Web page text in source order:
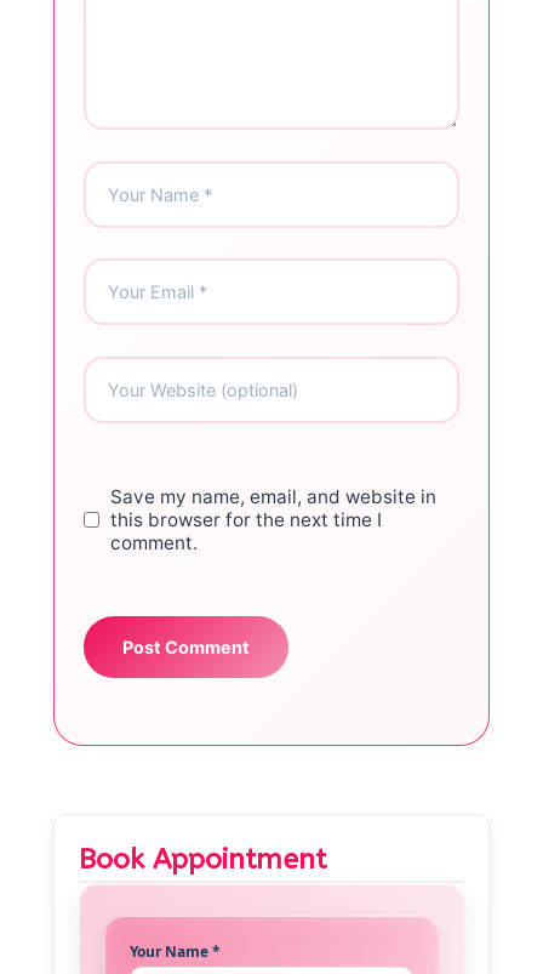
Save my name, email, and website in
this browser for the next time I
comment.
Book Appointment
Your Name *